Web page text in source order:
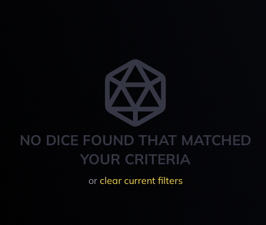
NO DICE FOUND THAT MATCHED
YOUR CRITERIA
or clear current filters